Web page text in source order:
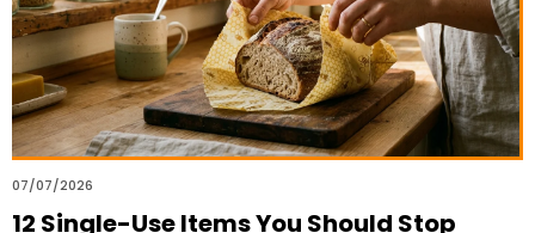
07/07/2026
12 Single-Use Items You Should Stop